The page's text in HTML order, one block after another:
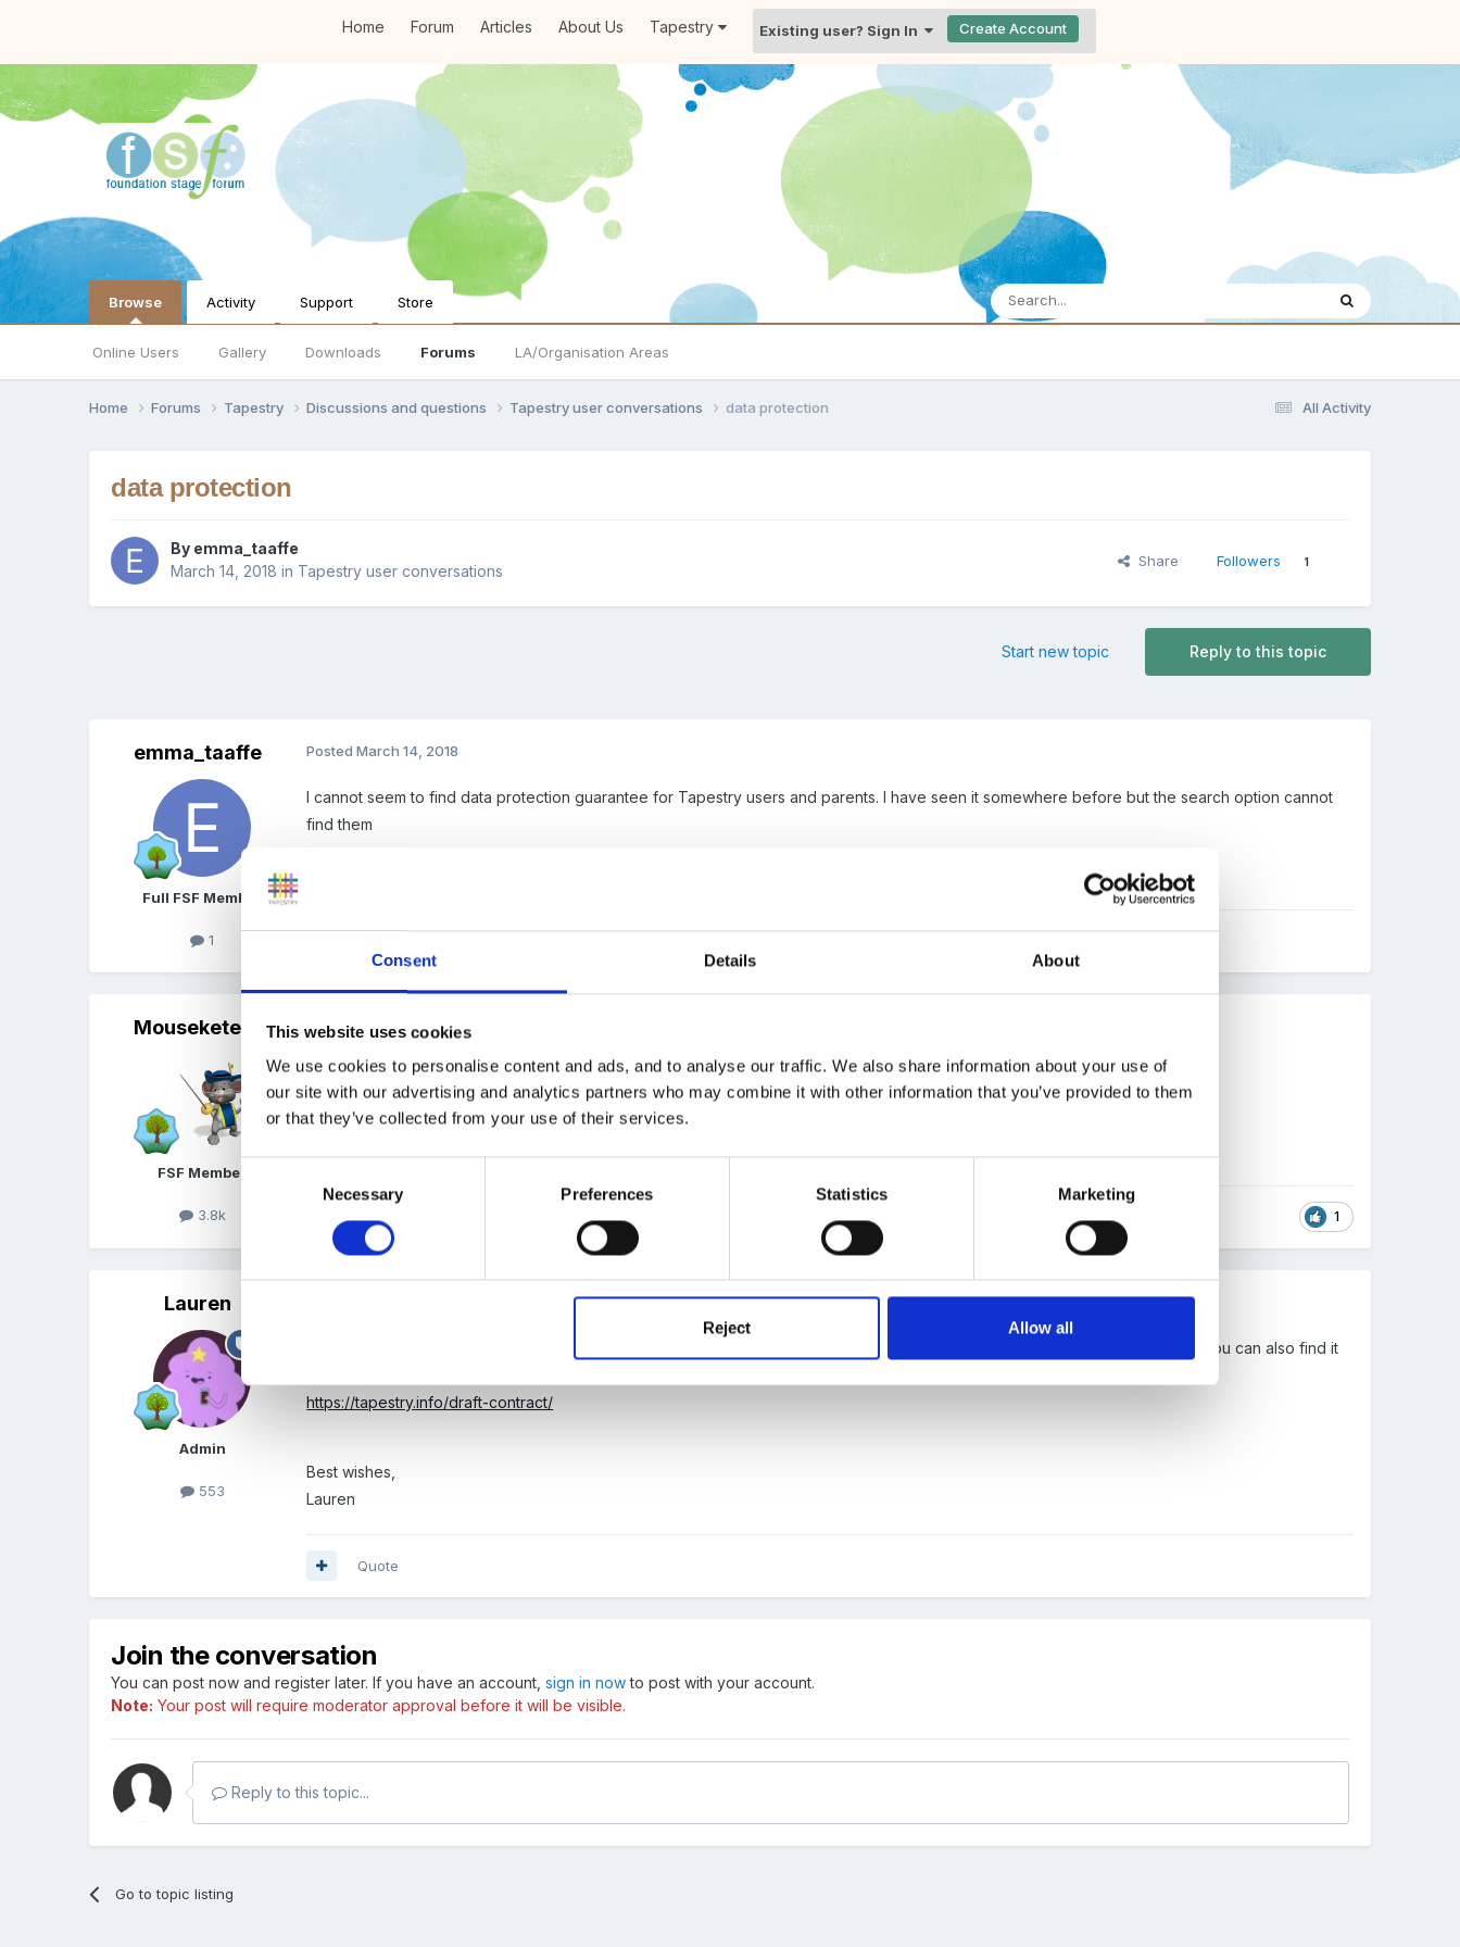
Consent Details About
This website uses cookies
We use cookies to personalise content and ads, and to analyse our traffic. We also share information about your use of
our site with our advertising and analytics partners who may combine it with other information that you’ve provided to them
or that they’ve collected from your use of their services.
Necessary Preferences Statistics Marketing
Reject Allow all
Home Forum Articles About Us Tapestry Existing user? Sign In Create Account
Browse
Online Users Gallery Downloads Forums LA/Organisation Areas
Activity Support Store
All Activity
Home Forums Tapestry Discussions and questions Tapestry user conversations data protection
data protection
By emma_taaffe
March 14, 2018 in Tapestry user conversations
Share Followers 1
Reply to this topic
Start new topic
emma_taaffe
Full FSF Member
1
PostedMarch 14, 2018
I cannot seem to find data protection guarantee for Tapestry users and parents. I have seen it somewhere before but the search option cannot
find them
Mouseketeer
FSF Member
3.8k
PostedMarch 15, 2018
I know you can find the draft version by going to your control panel on Tapestry, it’s at the top I think.
1
Quote
Lauren
Admin
553
That's right! When you go to your control panel, it's on the first page you're taken to (under the title 'Important Documents'). You can also find it
https://tapestry.info/draft-contract/
Best wishes,
Lauren
Quote
Join the conversation
You can post now and register later. If you have an account,sign in nowto post with your account.
Note: Your post will require moderator approval before it will be visible.
Reply to this topic...
Go to topic listing